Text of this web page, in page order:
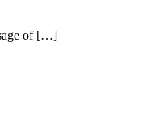
of […]